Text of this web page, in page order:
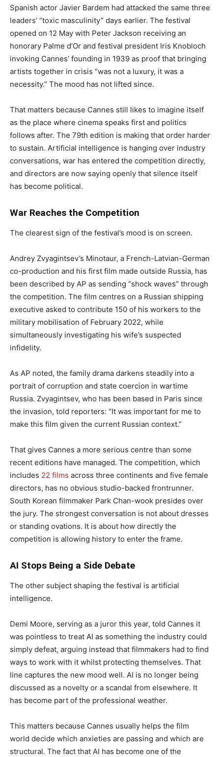
Spanish actor Javier Bardem had attacked the same three
leaders’ “toxic masculinity” days earlier. The festival
opened on 12 May with Peter Jackson receiving an
honorary Palme d’Or and festival president Iris Knobloch
invoking Cannes’ founding in 1939 as proof that bringing
artists together in crisis “was not a luxury, it was a
necessity.” The mood has not lifted since.
That matters because Cannes still likes to imagine itself
as the place where cinema speaks first and politics
follows after. The 79th edition is making that order harder
to sustain. Artificial intelligence is hanging over industry
conversations, war has entered the competition directly,
and directors are now saying openly that silence itself
has become political.
War Reaches the Competition
The clearest sign of the festival’s mood is on screen.
Andrey Zvyagintsev’s Minotaur, a French-Latvian-German
co-production and his first film made outside Russia, has
been described by AP as sending “shock waves” through
the competition. The film centres on a Russian shipping
executive asked to contribute 150 of his workers to the
military mobilisation of February 2022, while
simultaneously investigating his wife’s suspected
infidelity.
As AP noted, the family drama darkens steadily into a
portrait of corruption and state coercion in wartime
Russia. Zvyagintsev, who has been based in Paris since
the invasion, told reporters: “It was important for me to
make this film given the current Russian context.”
That gives Cannes a more serious centre than some
recent editions have managed. The competition, which
includes 22 films across three continents and five female
directors, has no obvious studio-backed frontrunner.
South Korean filmmaker Park Chan-wook presides over
the jury. The strongest conversation is not about dresses
or standing ovations. It is about how directly the
competition is allowing history to enter the frame.
AI Stops Being a Side Debate
The other subject shaping the festival is artificial
intelligence.
Demi Moore, serving as a juror this year, told Cannes it
was pointless to treat AI as something the industry could
simply defeat, arguing instead that filmmakers had to find
ways to work with it whilst protecting themselves. That
line captures the new mood well. AI is no longer being
discussed as a novelty or a scandal from elsewhere. It
has become part of the professional weather.
This matters because Cannes usually helps the film
world decide which anxieties are passing and which are
structural. The fact that AI has become one of the